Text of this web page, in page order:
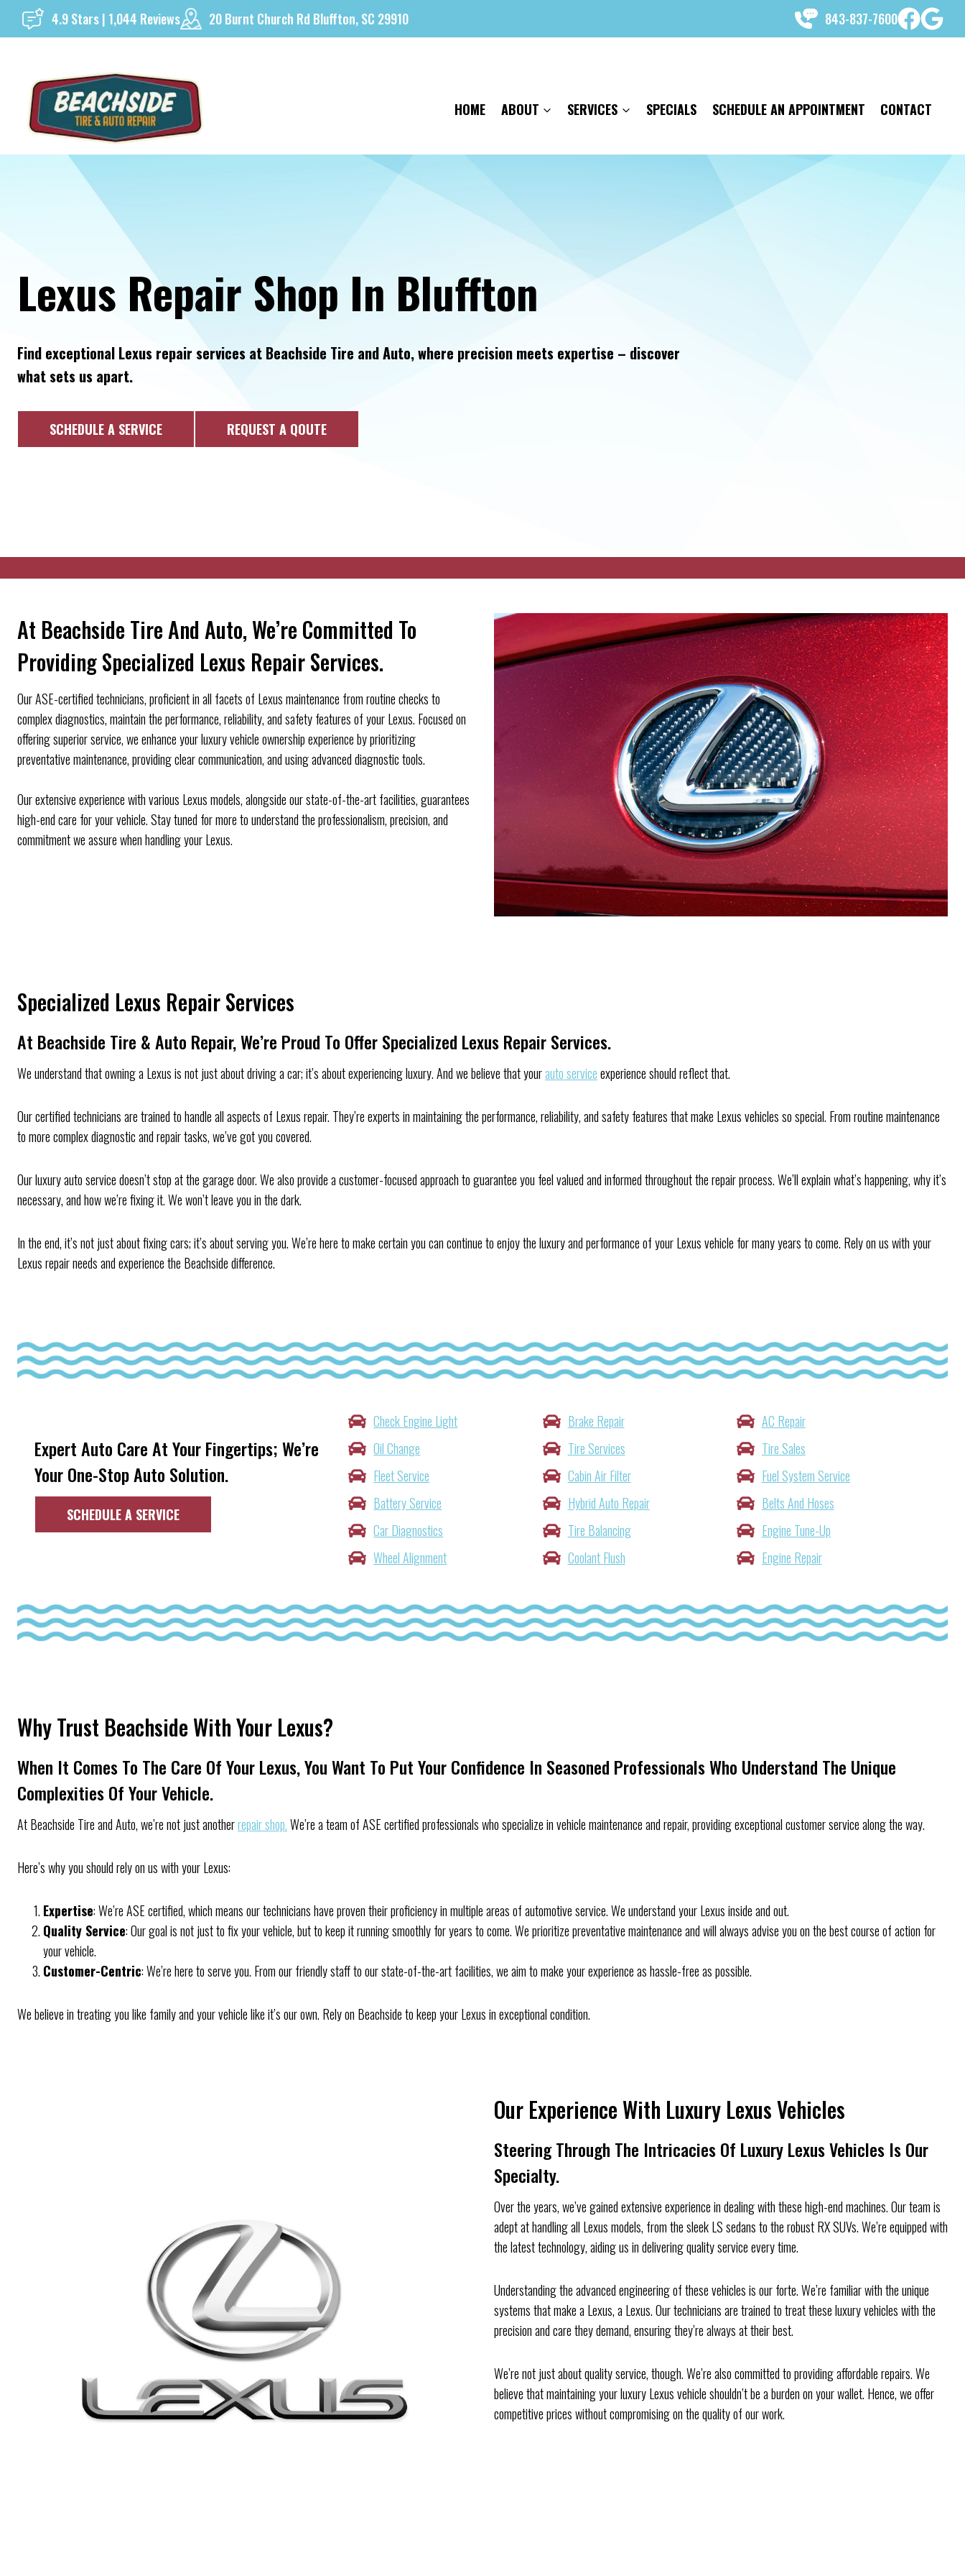
4.9 Stars | 1,044 Reviews 20 Burnt Church Rd Bluffton, SC 29910 843-837-7600
HOME ABOUT SERVICES SPECIALS SCHEDULE AN APPOINTMENT CONTACT
Lexus Repair Shop In Bluffton
Find exceptional Lexus repair services at Beachside Tire and Auto, where precision meets expertise – discover
what sets us apart.
SCHEDULE A SERVICE REQUEST A QOUTE
At Beachside Tire And Auto, We’re Committed To
Providing Specialized Lexus Repair Services.
Our ASE-certified technicians, proficient in all facets of Lexus maintenance from routine checks to
complex diagnostics, maintain the performance, reliability, and safety features of your Lexus. Focused on
offering superior service, we enhance your luxury vehicle ownership experience by prioritizing
preventative maintenance, providing clear communication, and using advanced diagnostic tools.
Our extensive experience with various Lexus models, alongside our state-of-the-art facilities, guarantees
high-end care for your vehicle. Stay tuned for more to understand the professionalism, precision, and
commitment we assure when handling your Lexus.
Specialized Lexus Repair Services
At Beachside Tire & Auto Repair, We’re Proud To Offer Specialized Lexus Repair Services.
We understand that owning a Lexus is not just about driving a car; it’s about experiencing luxury. And we believe that yourauto serviceexperience should reflect that.
Our certified technicians are trained to handle all aspects of Lexus repair. They’re experts in maintaining the performance, reliability, and safety features that make Lexus vehicles so special. From routine maintenance
to more complex diagnostic and repair tasks, we’ve got you covered.
Our luxury auto service doesn’t stop at the garage door. We also provide a customer-focused approach to guarantee you feel valued and informed throughout the repair process. We’ll explain what’s happening, why it’s
necessary, and how we’re fixing it. We won’t leave you in the dark.
In the end, it’s not just about fixing cars; it’s about serving you. We’re here to make certain you can continue to enjoy the luxury and performance of your Lexus vehicle for many years to come. Rely on us with your
Lexus repair needs and experience the Beachside difference.
Expert Auto Care At Your Fingertips; We’re
Your One-Stop Auto Solution.
SCHEDULE A SERVICE
Check Engine Light Brake Repair
AC Repair
Oil Change
Tire Services
Tire Sales
Fleet Service
Cabin Air Filter
Fuel System Service
Battery Service
Hybrid Auto Repair
Belts And Hoses
Car Diagnostics
Tire Balancing
Engine Tune-Up
Wheel Alignment
Coolant Flush Engine Repair
Why Trust Beachside With Your Lexus?
When It Comes To The Care Of Your Lexus, You Want To Put Your Confidence In Seasoned Professionals Who Understand The Unique
Complexities Of Your Vehicle.
At Beachside Tire and Auto, we’re not just anotherrepair shop.We’re a team of ASE certified professionals who specialize in vehicle maintenance and repair, providing exceptional customer service along the way.
Here’s why you should rely on us with your Lexus:
Expertise: We’re ASE certified, which means our technicians have proven their proficiency in multiple areas of automotive service. We understand your Lexus inside and out.
Quality Service: Our goal is not just to fix your vehicle, but to keep it running smoothly for years to come. We prioritize preventative maintenance and will always advise you on the best course of action for
your vehicle.
Customer-Centric: We’re here to serve you. From our friendly staff to our state-of-the-art facilities, we aim to make your experience as hassle-free as possible.
We believe in treating you like family and your vehicle like it’s our own. Rely on Beachside to keep your Lexus in exceptional condition.
Our Experience With Luxury Lexus Vehicles
Steering Through The Intricacies Of Luxury Lexus Vehicles Is Our
Specialty.
Over the years, we’ve gained extensive experience in dealing with these high-end machines. Our team is
adept at handling all Lexus models, from the sleek LS sedans to the robust RX SUVs. We’re equipped with
the latest technology, aiding us in delivering quality service every time.
Understanding the advanced engineering of these vehicles is our forte. We’re familiar with the unique
systems that make a Lexus, a Lexus. Our technicians are trained to treat these luxury vehicles with the
precision and care they demand, ensuring they’re always at their best.
We’re not just about quality service, though. We’re also committed to providing affordable repairs. We
believe that maintaining your luxury Lexus vehicle shouldn’t be a burden on your wallet. Hence, we offer
competitive prices without compromising on the quality of our work.